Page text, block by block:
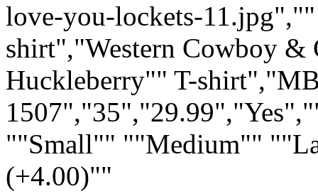
love-you-lockets-
shirt","Western Cowboy
Huckleberry"" T-
""Small"" ""Medium""
(+4.00)""